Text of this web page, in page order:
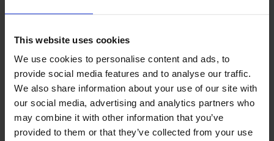
This website uses cookies
We use cookies to personalise content and ads, to
provide social media features and to analyse our traffic.
We also share information about your use of our site with
our social media, advertising and analytics partners who
may combine it with other information that you’ve
provided to them or that they’ve collected from your use